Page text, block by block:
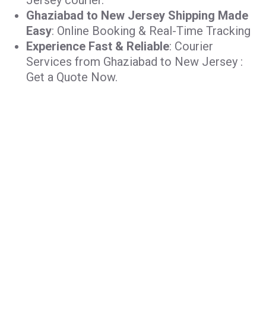
Ghaziabad to New Jersey Shipping Made
Easy: Online Booking & Real-Time Tracking
Experience Fast & Reliable: Courier
Services from Ghaziabad to New Jersey :
Get a Quote Now.